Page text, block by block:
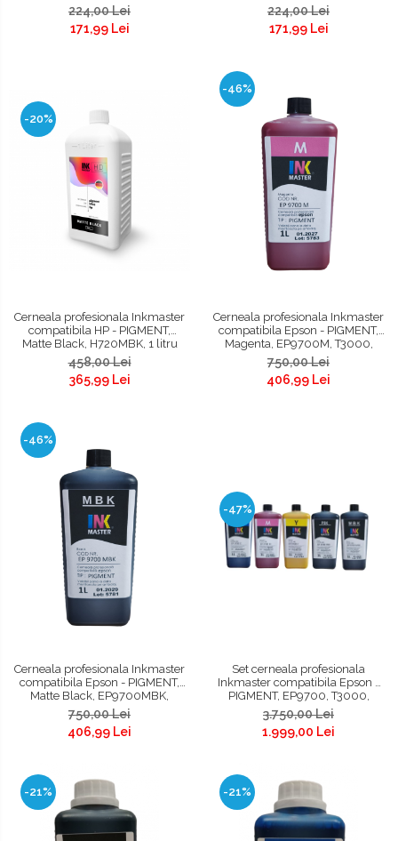
224,00 Lei
171,99 Lei
224,00 Lei
171,99 Lei
-20%
Cerneala profesionala Inkmaster
compatibila HP - PIGMENT,
Matte Black, H720MBK, 1 litru
458,00 Lei
365,99 Lei
-46%
Cerneala profesionala Inkmaster
compatibila Epson - PIGMENT,
Magenta, EP9700M, T3000,
T3200, T5000, T5200, T7000,
T7200, 9700, 7700
750,00 Lei
406,99 Lei
-46%
Cerneala profesionala Inkmaster
compatibila Epson - PIGMENT,
Matte Black, EP9700MBK,
T3000, T3200, T5000, T5200,
T7000, T7200, 9700, 7700
750,00 Lei
406,99 Lei
-47%
Set cerneala profesionala
Inkmaster compatibila Epson -
PIGMENT, EP9700, T3000,
T3200, T5000, T5200, T7000,
T7200, 9700, 7700
3.750,00 Lei
1.999,00 Lei
-21% -21%